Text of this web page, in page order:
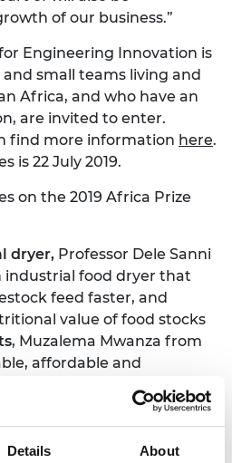
Details About
of our business.”
Engineering Innovation is
small teams living and
Africa, and who have an
are invited to enter.
find more information here.
is 22 July 2019.
on the 2019 Africa Prize
dryer, Professor Dele Sanni
industrial food dryer that
feed faster, and
value of food stocks
, Muzalema Mwanza from
affordable and
Oluoch from Kenya - an
tracks immunisation